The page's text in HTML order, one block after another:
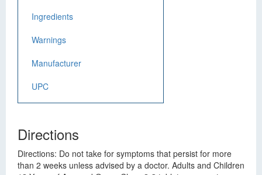
Ingredients
Warnings
Manufacturer
UPC
Directions
Directions: Do not take for symptoms that persist for more
than 2 weeks unless advised by a doctor. Adults and Children